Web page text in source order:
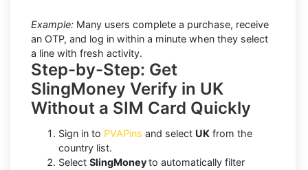
Example: Many users complete a purchase, receive
an OTP, and log in within a minute when they select
a line with fresh activity.
Step-by-Step: Get
SlingMoney Verify in UK
Without a SIM Card Quickly
Sign in to PVAPins and select UK from the
country list.
Select SlingMoneyto automatically filter